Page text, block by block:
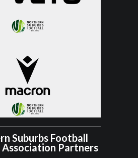
Suburbs Football
Association Partners